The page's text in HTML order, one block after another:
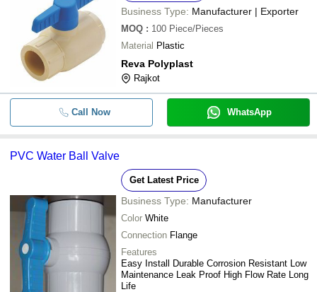
- PVC Ball Valve
-
- 20MM Plastic PVC Ball Valve
Agrione Pvc Ball Valve
PVC Ball Valve
- Best Quality Pvc Ball Valves
- Irrigation Pvc Ball Valve
White and Red Colour High
Valve for Water and Pipe Fitting
Business Type: Manufacturer | Exporter
MOQ : 100 Piece/Pieces
Material Plastic
Reva Polyplast
Rajkot
Call Now WhatsApp
PVC Water Ball Valve
Get Latest Price
Business Type: Manufacturer
Color White
Connection Flange
Features
Easy Install Durable Corrosion Resistant Low
Maintenance Leak Proof High Flow Rate Long
Life